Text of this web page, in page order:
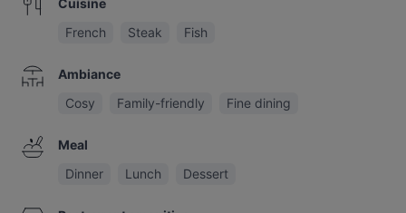
Cuisine
French
Steak Fish
Ambiance
Cosy
Family-friendly Fine dining
Meal
Dinner
Lunch Dessert